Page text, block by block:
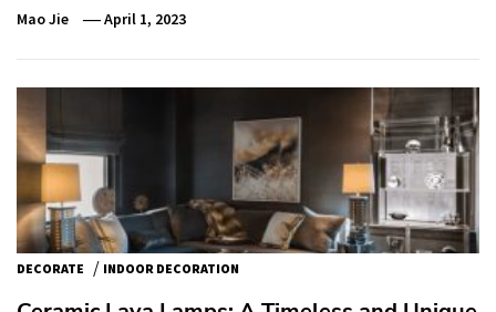
Mao Jie April 1, 2023
DECORATE / INDOOR DECORATION